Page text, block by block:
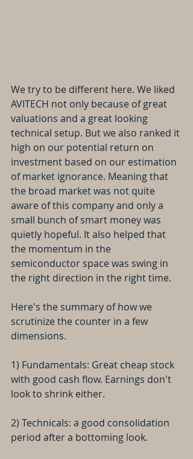
We try to be different here. We liked
AVITECH not only because of great
valuations and a great looking
technical setup. But we also ranked it
high on our potential return on
investment based on our estimation
of market ignorance. Meaning that
the broad market was not quite
aware of this company and only a
small bunch of smart money was
quietly hopeful. It also helped that
the momentum in the
semiconductor space was swing in
the right direction in the right time.
Here's the summary of how we
scrutinize the counter in a few
dimensions.
1) Fundamentals: Great cheap stock
with good cash flow. Earnings don't
look to shrink either.
2) Technicals: a good consolidation
period after a bottoming look.